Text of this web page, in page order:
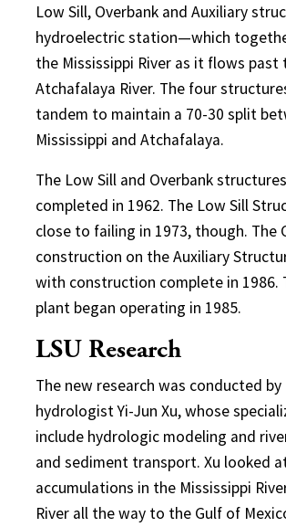
Low Sill, Overbank and Auxiliary
hydroelectric station—which
the Mississippi River as it flows past
Atchafalaya River. The four
tandem to maintain a 70-30 split
Mississippi and Atchafalaya.
The Low Sill and Overbank
completed in 1962. The Low Sill
close to failing in 1973, though. The
construction on the Auxiliary
with construction complete in 1986.
plant began operating in 1985.
LSU Research
The new research was conducted by
hydrologist Yi-Jun Xu, whose
include hydrologic modeling and
and sediment transport. Xu looked
accumulations in the Mississippi
River all the way to the Gulf of